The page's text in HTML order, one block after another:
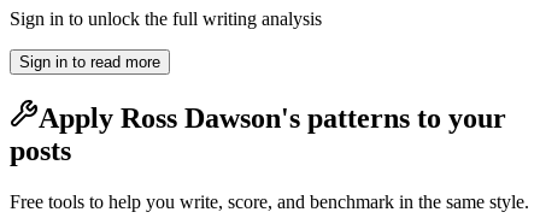
Sign in to unlock the full writing analysis
Sign in to read more
Apply Ross Dawson's patterns to your
posts
Free tools to help you write, score, and benchmark in the same style.